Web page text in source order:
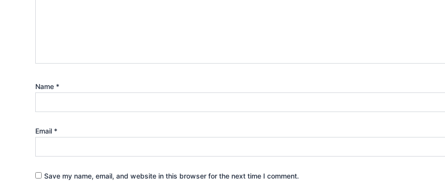
Name *
Email *
Save my name, email, and website in this browser for the next time I comment.